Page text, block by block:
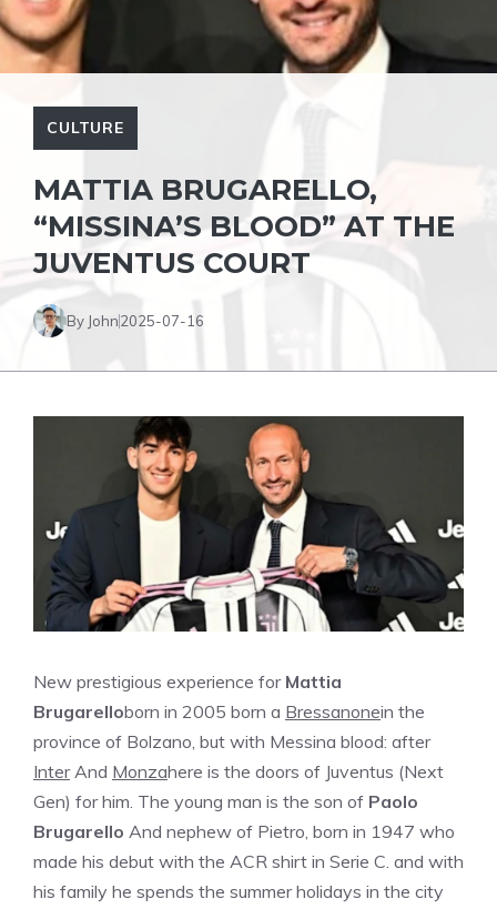
CULTURE
MATTIA BRUGARELLO,
“MISSINA’S BLOOD” AT THE
JUVENTUS COURT
By John2025-07-16
New prestigious experience for Mattia
Brugarelloborn in 2005 born a Bressanonein the
province of Bolzano, but with Messina blood: after
InterAnd Monzahere is the doors of Juventus (Next
Gen) for him. The young man is the son of Paolo
Brugarello And nephew of Pietro, born in 1947 who
made his debut with the ACR shirt in Serie C. and with
his family he spends the summer holidays in the city